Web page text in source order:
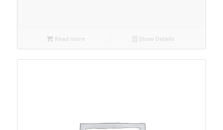
Read more Show Details